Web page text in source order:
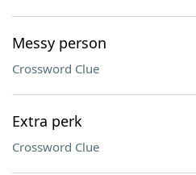
Messy person
Crossword Clue
Extra perk
Crossword Clue